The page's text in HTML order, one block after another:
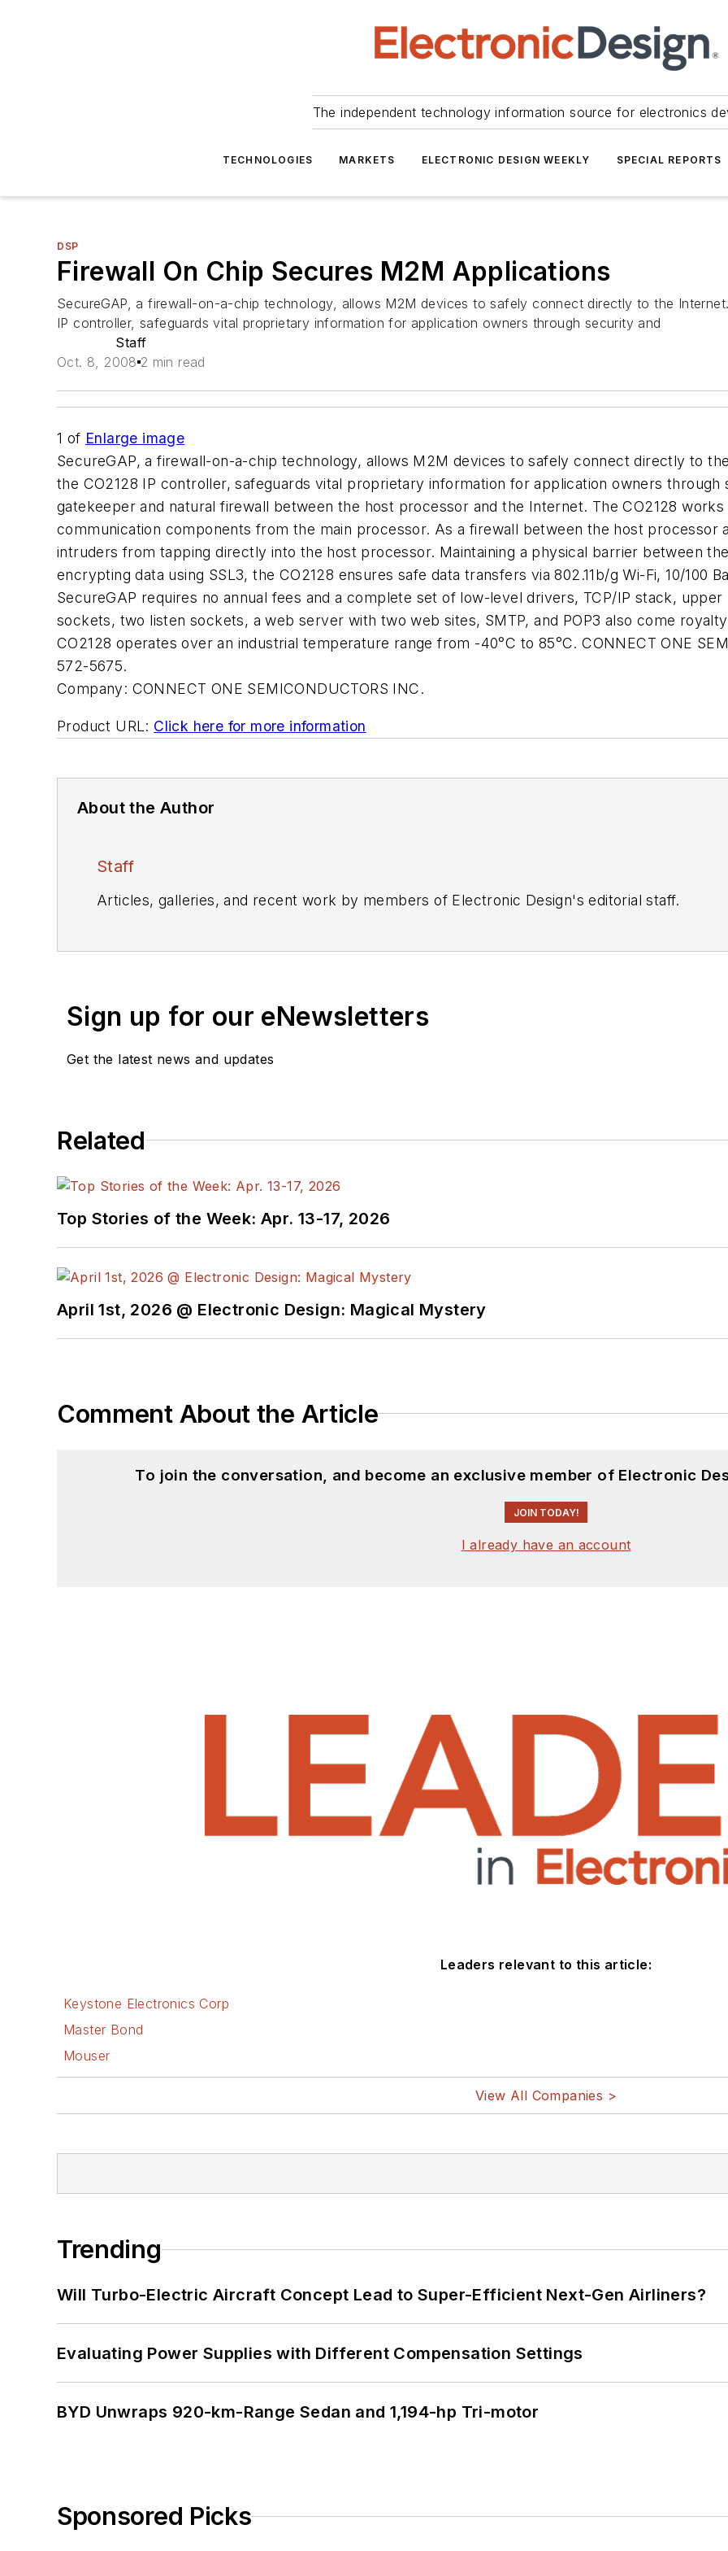
The independent technology information source for electronics
TECHNOLOGIES MARKETS ELECTRONIC DESIGN WEEKLY SPECIAL REPORTS
DSP
Firewall On Chip Secures M2M Applications
SecureGAP, a firewall-on-a-chip technology, allows M2M devices to safely connect directly to the
IP controller, safeguards vital proprietary information for application owners through security and
Staff
Oct. 8, 2008 2 min read
1 of Enlarge image
SecureGAP, a firewall-on-a-chip technology, allows M2M devices to safely connect directly to
the CO2128 IP controller, safeguards vital proprietary information for application owners
gatekeeper and natural firewall between the host processor and the Internet. The CO2128
communication components from the main processor. As a firewall between the host processor
intruders from tapping directly into the host processor. Maintaining a physical barrier between
encrypting data using SSL3, the CO2128 ensures safe data transfers via 802.11b/g Wi-Fi, 10/100
SecureGAP requires no annual fees and a complete set of low-level drivers, TCP/IP stack,
sockets, two listen sockets, a web server with two web sites, SMTP, and POP3 also come
CO2128 operates over an industrial temperature range from -40°C to 85°C. CONNECT ONE
572-5675.
Company: CONNECT ONE SEMICONDUCTORS INC.
Product URL: Click here for more information
About the Author
Staff
Articles, galleries, and recent work by members of Electronic Design's editorial staff.
Sign up for our eNewsletters
Get the latest news and updates
Related
Top Stories of the Week: Apr. 13-17, 2026
April 1st, 2026 @ Electronic Design: Magical Mystery
Comment About the Article
To join the conversation, and become an exclusive member of Electronic
JOIN TODAY!
I already have an account
Leaders relevant to this article:
Keystone Electronics Corp
Master Bond
Mouser
View All Companies >
Trending
Will Turbo-Electric Aircraft Concept Lead to Super-Efficient Next-Gen Airliners?
Evaluating Power Supplies with Different Compensation Settings
BYD Unwraps 920-km-Range Sedan and 1,194-hp Tri-motor
Sponsored Picks